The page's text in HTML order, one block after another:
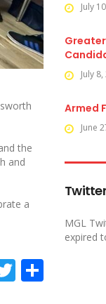
the
and
a
Twitter
July
July
Armed
June
MGL
expired